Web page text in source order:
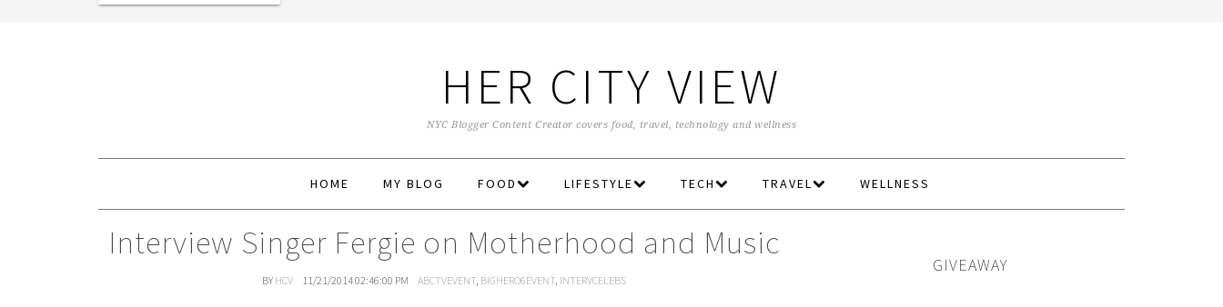
HER CITY VIEW
NYC Blogger Content Creator covers food, travel, technology and wellness
HOME MY BLOG FOOD LIFESTYLE TECH TRAVEL WELLNESS
Interview Singer Fergie on Motherhood and Music
BY HCV 11/21/2014 02:46:00 PM ABCTVEVENT, BIGHERO6EVENT, INTERVCELEBS
GIVEAWAY